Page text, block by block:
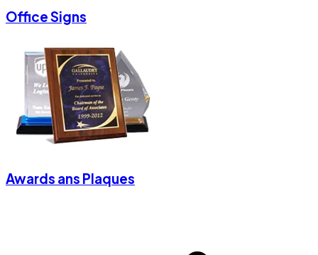
Office Signs
Awards ans Plaques